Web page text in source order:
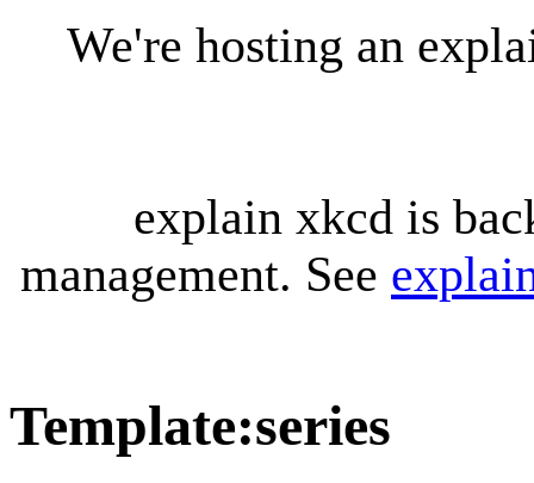
We're hosting an
explain xkcd is
management. See
Template:series